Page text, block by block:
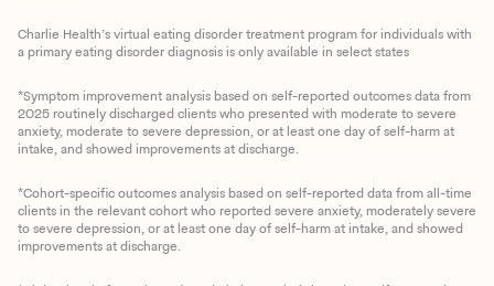
Charlie Health’s virtual eating disorder treatment program for individuals with
a primary eating disorder diagnosis is only available in select states
*Symptom improvement analysis based on self-reported outcomes data from
2025 routinely discharged clients who presented with moderate to severe
anxiety, moderate to severe depression, or at least one day of self-harm at
intake, and showed improvements at discharge.
*Cohort-specific outcomes analysis based on self-reported data from all-time
clients in the relevant cohort who reported severe anxiety, moderately severe
to severe depression, or at least one day of self-harm at intake, and showed
improvements at discharge.